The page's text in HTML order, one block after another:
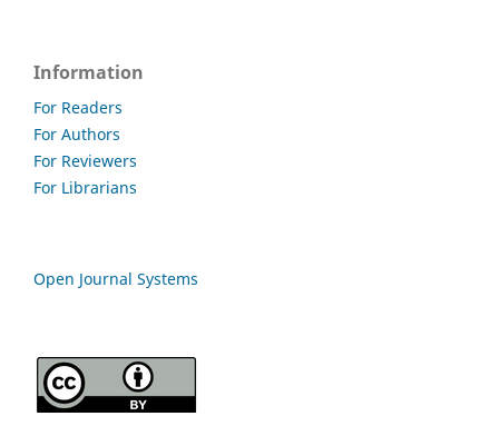
Information
For Readers
For Authors
For Reviewers
For Librarians
Open Journal Systems